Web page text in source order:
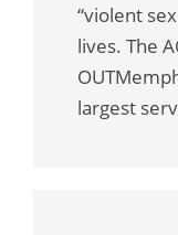
“violent
lives. The
largest